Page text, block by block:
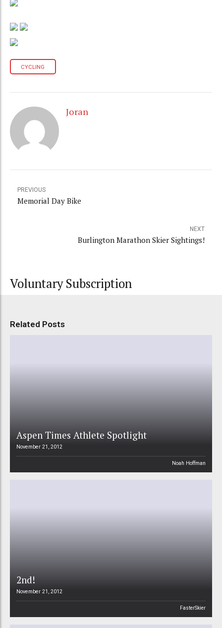
CYCLING
Joran
PREVIOUS
Memorial Day Bike
NEXT
Burlington Marathon Skier Sightings!
Voluntary Subscription
Related Posts
Aspen Times Athlete Spotlight
November 21, 2012
Noah Hoffman
2nd!
November 21, 2012
FasterSkier